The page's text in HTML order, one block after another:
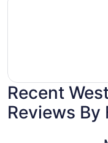
Recent
Reviews By